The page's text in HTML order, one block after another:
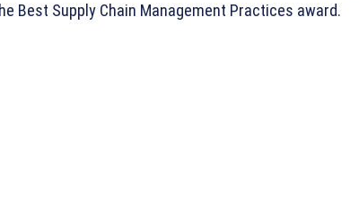
Best Supply Chain Management Practices award.